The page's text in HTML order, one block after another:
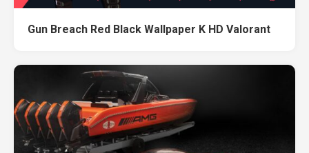
Gun Breach Red Black Wallpaper K HD Valorant